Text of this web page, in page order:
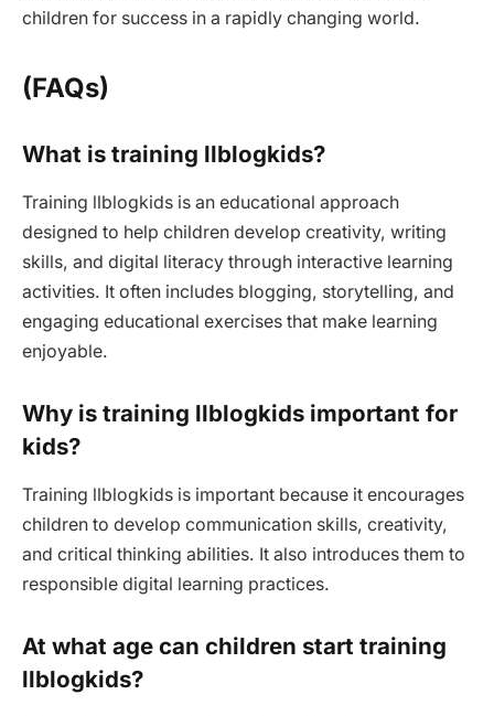
children for success in a rapidly changing world.
(FAQs)
What is training llblogkids?
Training llblogkids is an educational approach
designed to help children develop creativity, writing
skills, and digital literacy through interactive learning
activities. It often includes blogging, storytelling, and
engaging educational exercises that make learning
enjoyable.
Why is training llblogkids important for
kids?
Training llblogkids is important because it encourages
children to develop communication skills, creativity,
and critical thinking abilities. It also introduces them to
responsible digital learning practices.
At what age can children start training
llblogkids?